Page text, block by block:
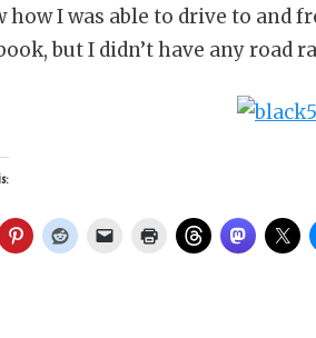
how I was able to drive to and
but I didn’t have any road